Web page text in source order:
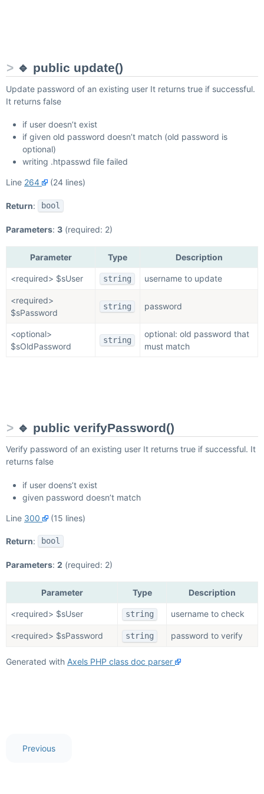
🔹 public update()
Update password of an existing user It returns true if successful.
It returns false
if user doesn’t exist
if given old password doesn’t match (old password is
optional)
writing .htpasswd file failed
Line 264 (24 lines)
Return: bool
Parameters: 3 (required: 2)
Parameter Type Description
<required> $sUser string username to update
<required>
$sPassword
string password
<optional>
$sOldPassword
string
optional: old password that
must match
🔹 public verifyPassword()
Verify password of an existing user It returns true if successful. It
returns false
if user doens’t exist
given password doesn’t match
Line 300 (15 lines)
Return: bool
Parameters: 2 (required: 2)
Parameter Type Description
<required> $sUser string username to check
<required> $sPassword string password to verify
Generated with Axels PHP class doc parser
Previous